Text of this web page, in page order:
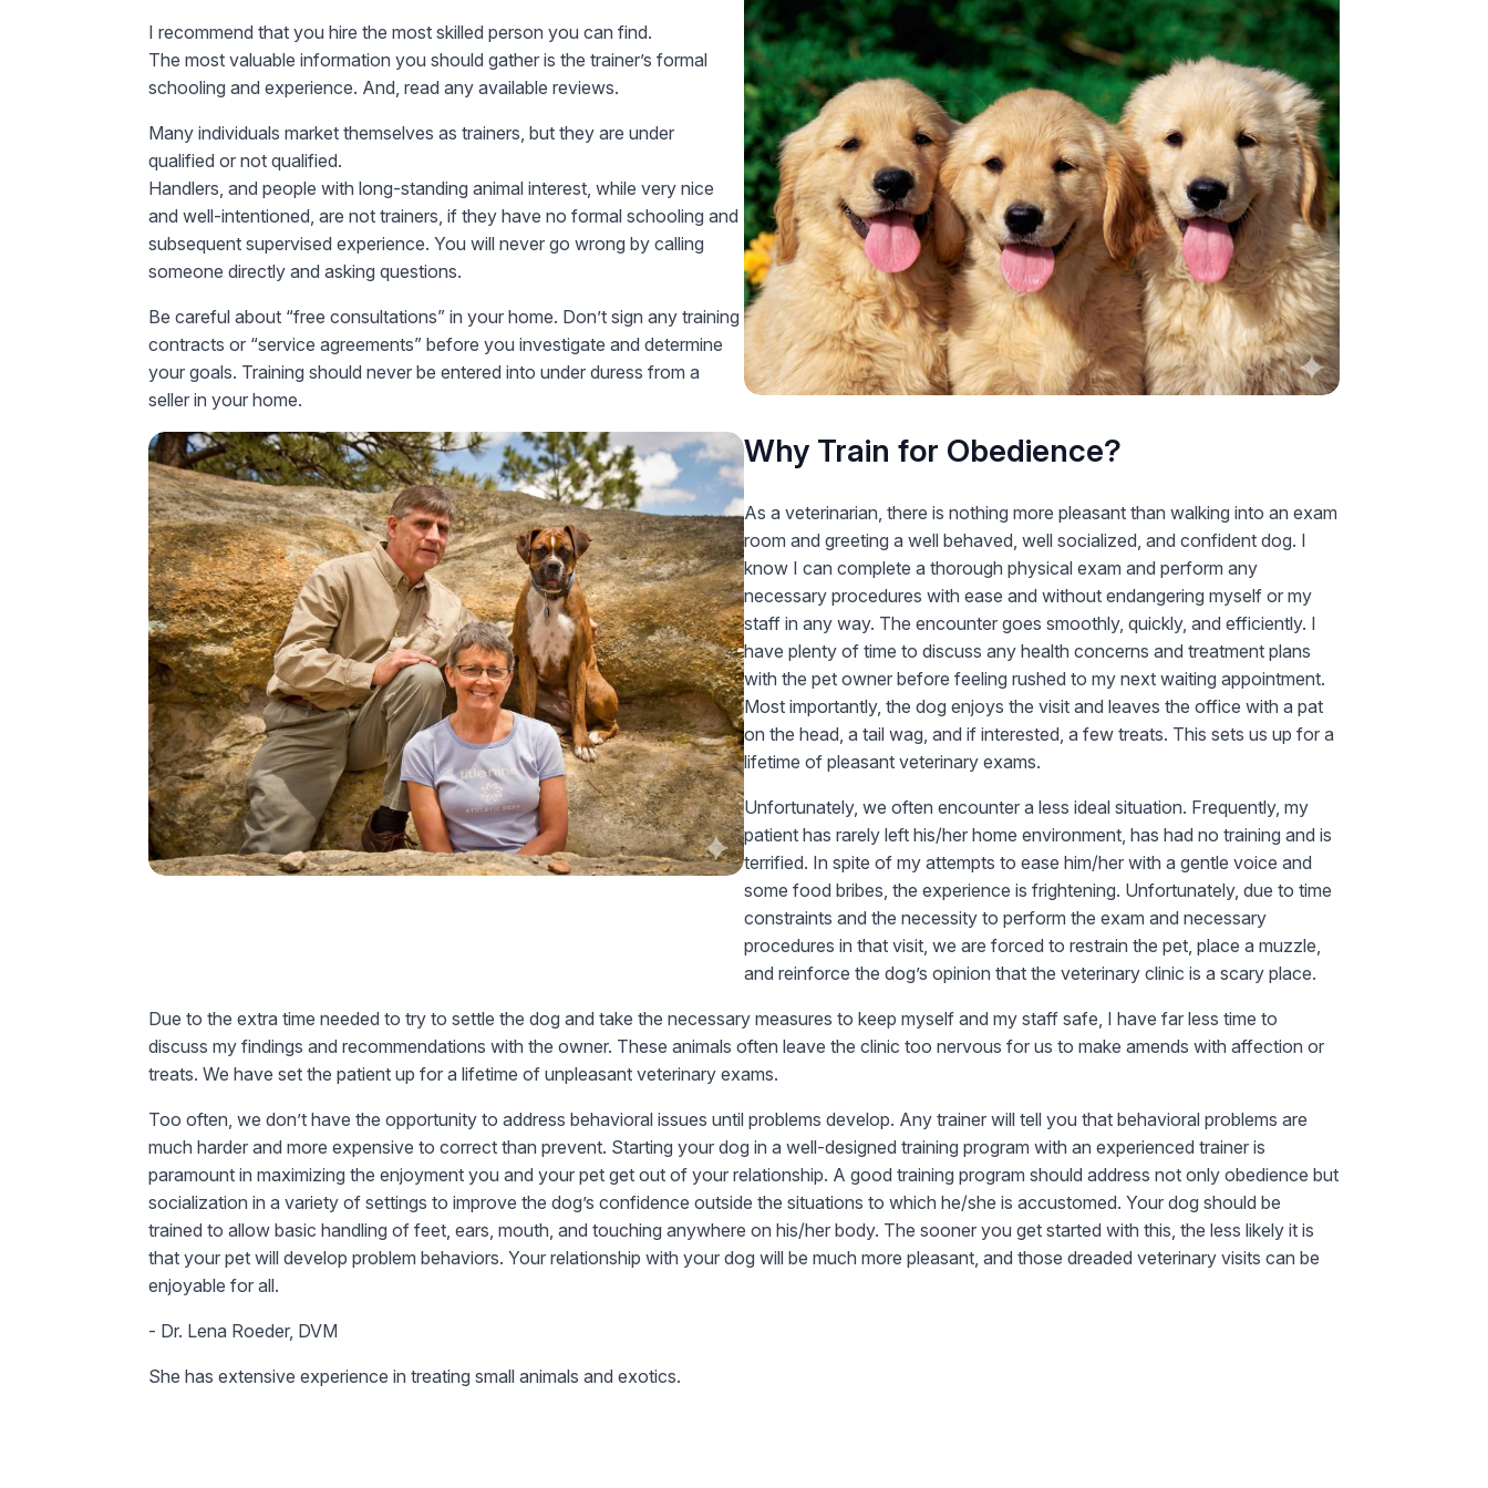
I recommend that you hire the most skilled person you can find.
The most valuable information you should gather is the trainer’s formal
schooling and experience. And, read any available reviews.
Many individuals market themselves as trainers, but they are under
qualified or not qualified.
Handlers, and people with long-standing animal interest, while very nice
and well-intentioned, are not trainers, if they have no formal schooling and
subsequent supervised experience. You will never go wrong by calling
someone directly and asking questions.
Be careful about “free consultations” in your home. Don’t sign any training
contracts or “service agreements” before you investigate and determine
your goals. Training should never be entered into under duress from a
seller in your home.
Why Train for Obedience?
As a veterinarian, there is nothing more pleasant than walking into an exam
room and greeting a well behaved, well socialized, and confident dog. I
know I can complete a thorough physical exam and perform any
necessary procedures with ease and without endangering myself or my
staff in any way. The encounter goes smoothly, quickly, and efficiently. I
have plenty of time to discuss any health concerns and treatment plans
with the pet owner before feeling rushed to my next waiting appointment.
Most importantly, the dog enjoys the visit and leaves the office with a pat
on the head, a tail wag, and if interested, a few treats. This sets us up for a
lifetime of pleasant veterinary exams.
Unfortunately, we often encounter a less ideal situation. Frequently, my
patient has rarely left his/her home environment, has had no training and is
terrified. In spite of my attempts to ease him/her with a gentle voice and
some food bribes, the experience is frightening. Unfortunately, due to time
constraints and the necessity to perform the exam and necessary
procedures in that visit, we are forced to restrain the pet, place a muzzle,
and reinforce the dog’s opinion that the veterinary clinic is a scary place.
Due to the extra time needed to try to settle the dog and take the necessary measures to keep myself and my staff safe, I have far less time to
discuss my findings and recommendations with the owner. These animals often leave the clinic too nervous for us to make amends with affection or
treats. We have set the patient up for a lifetime of unpleasant veterinary exams.
Too often, we don’t have the opportunity to address behavioral issues until problems develop. Any trainer will tell you that behavioral problems are
much harder and more expensive to correct than prevent. Starting your dog in a well-designed training program with an experienced trainer is
paramount in maximizing the enjoyment you and your pet get out of your relationship. A good training program should address not only obedience but
socialization in a variety of settings to improve the dog’s confidence outside the situations to which he/she is accustomed. Your dog should be
trained to allow basic handling of feet, ears, mouth, and touching anywhere on his/her body. The sooner you get started with this, the less likely it is
that your pet will develop problem behaviors. Your relationship with your dog will be much more pleasant, and those dreaded veterinary visits can be
enjoyable for all.
- Dr. Lena Roeder, DVM
She has extensive experience in treating small animals and exotics.